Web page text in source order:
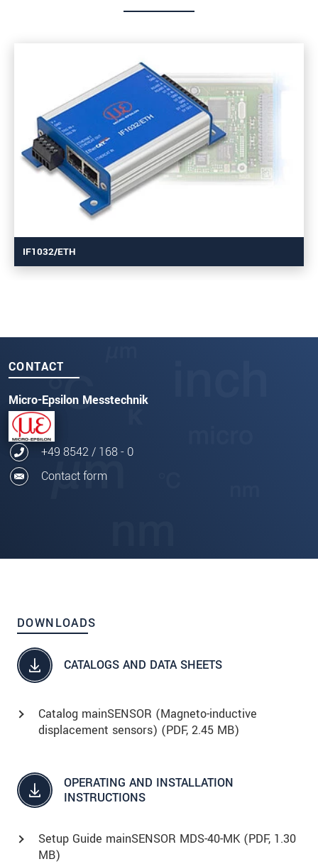
IF1032/ETH
CONTACT
Micro-Epsilon Messtechnik
+49 8542 / 168 - 0
Contact form
DOWNLOADS
CATALOGS AND DATA SHEETS
Catalog mainSENSOR (Magneto-inductive
displacement sensors) (PDF, 2.45 MB)
OPERATING AND INSTALLATION
INSTRUCTIONS
Setup Guide mainSENSOR MDS-40-MK (PDF, 1.30
MB)